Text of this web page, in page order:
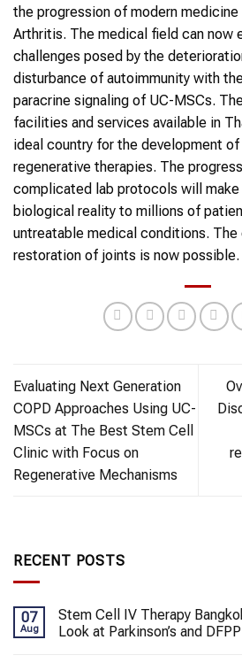
the progression of modern medicine
Arthritis. The medical field can now
challenges posed by the
disturbance of autoimmunity with
paracrine signaling of UC-MSCs.
facilities and services available in
ideal country for the development of
regenerative therapies. The
complicated lab protocols will
biological reality to millions of
untreatable medical conditions.
restoration of joints is now possible.
Evaluating Next Generation
COPD Approaches Using UC-
MSCs at The Best Stem Cell
Clinic with Focus on
Regenerative Mechanisms
RECENT POSTS
07
Aug
Stem Cell IV Therapy
Look at Parkinson’s and DFPP